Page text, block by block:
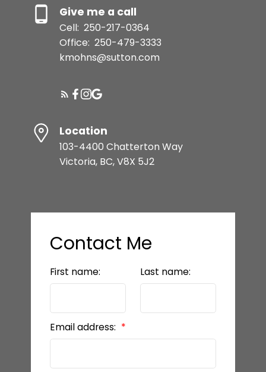
Give me a call
Cell: 250-217-0364
Office: 250-479-3333
kmohns@sutton.com
Location
103-4400 Chatterton Way
Victoria, BC, V8X 5J2
Contact Me
First name: Last name:
Email address: